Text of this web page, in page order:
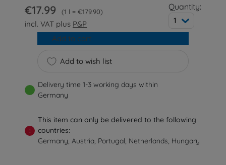
€17.99 1 l = €179.90
incl. VAT plus P&P
Quantity:
1
Add to wish list
Add to cart
Delivery time 1-3 working days within
Germany
!
This item can only be delivered to the following
countries:
Germany, Austria, Portugal, Netherlands, Hungary